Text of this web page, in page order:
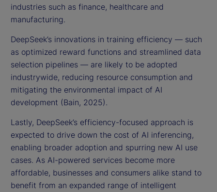
industries such as finance, healthcare and
manufacturing.
DeepSeek’s innovations in training efficiency — such
as optimized reward functions and streamlined data
selection pipelines — are likely to be adopted
industrywide, reducing resource consumption and
mitigating the environmental impact of AI
development (Bain, 2025).
Lastly, DeepSeek’s efficiency-focused approach is
expected to drive down the cost of AI inferencing,
enabling broader adoption and spurring new AI use
cases. As AI-powered services become more
affordable, businesses and consumers alike stand to
benefit from an expanded range of intelligent